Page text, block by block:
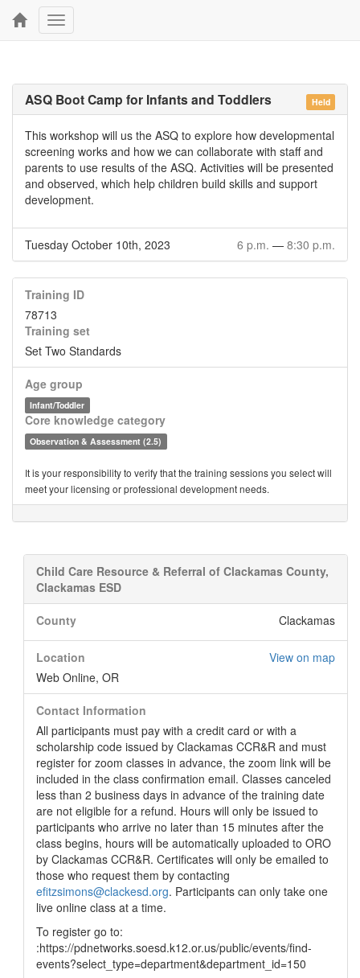
Toggle
navigation
Held
ASQ Boot Camp for Infants and Toddlers
This workshop will us the ASQ to explore how developmental
screening works and how we can collaborate with staff and
parents to use results of the ASQ. Activities will be presented
and observed, which help children build skills and support
development.
Tuesday October 10th, 2023 6 p.m. — 8:30 p.m.
Training ID
78713
Training set
Set Two Standards
Age group
Infant/Toddler
Core knowledge category
Observation & Assessment (2.5)
It is your responsibility to verify that the training sessions you select will
meet your licensing or professional development needs.
Child Care Resource & Referral of Clackamas County,
Clackamas ESD
County Clackamas
Location
View on map
Web Online, OR
Contact Information
All participants must pay with a credit card or with a
scholarship code issued by Clackamas CCR&R and must
register for zoom classes in advance, the zoom link will be
included in the class confirmation email. Classes canceled
less than 2 business days in advance of the training date
are not eligible for a refund. Hours will only be issued to
participants who arrive no later than 15 minutes after the
class begins, hours will be automatically uploaded to ORO
by Clackamas CCR&R. Certificates will only be emailed to
those who request them by contacting
efitzsimons@clackesd.org. Participants can only take one
live online class at a time.
To register go to:
:https://pdnetworks.soesd.k12.or.us/public/events/find-
events?select_type=department&department_id=150